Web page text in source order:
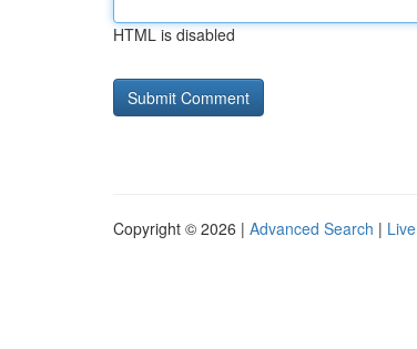
HTML is disabled
Copyright © 2026 | Advanced Search | Live